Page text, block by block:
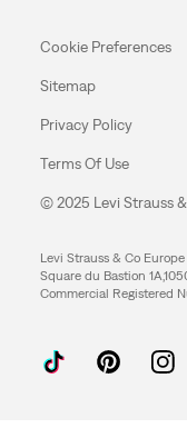
Cookie Preferences
Sitemap
Privacy Policy
Terms Of Use
© 2025 Levi Strauss &
Levi Strauss & Co Europe
Square du Bastion
Commercial Registered